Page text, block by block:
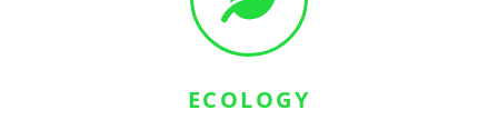
ECOLOGY